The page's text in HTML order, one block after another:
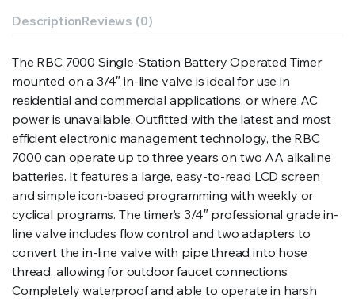
DescriptionReviews (0)
The RBC 7000 Single-Station Battery Operated Timer
mounted on a 3/4″ in-line valve is ideal for use in
residential and commercial applications, or where AC
power is unavailable. Outfitted with the latest and most
efficient electronic management technology, the RBC
7000 can operate up to three years on two AA alkaline
batteries. It features a large, easy-to-read LCD screen
and simple icon-based programming with weekly or
cyclical programs. The timer’s 3/4″ professional grade in-
line valve includes flow control and two adapters to
convert the in-line valve with pipe thread into hose
thread, allowing for outdoor faucet connections.
Completely waterproof and able to operate in harsh